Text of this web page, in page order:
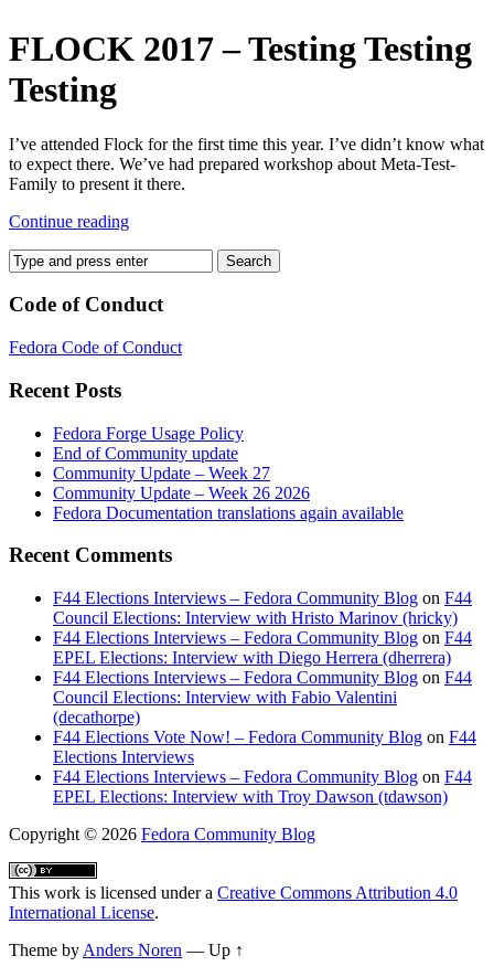
test
FLOCK 2017 – Testing Testing
Testing
I’ve attended Flock for the first time this year. I’ve didn’t know what
to expect there. We’ve had prepared workshop about Meta-Test-
Family to present it there.
Continue reading
Code of Conduct
Fedora Code of Conduct
Recent Posts
Fedora Forge Usage Policy
End of Community update
Community Update – Week 27
Community Update – Week 26 2026
Fedora Documentation translations again available
Recent Comments
F44 Elections Interviews – Fedora Community Blog on F44
Council Elections: Interview with Hristo Marinov (hricky)
F44 Elections Interviews – Fedora Community Blog on F44
EPEL Elections: Interview with Diego Herrera (dherrera)
F44 Elections Interviews – Fedora Community Blog on F44
Council Elections: Interview with Fabio Valentini
(decathorpe)
F44 Elections Vote Now! – Fedora Community Blog on F44
Elections Interviews
F44 Elections Interviews – Fedora Community Blog on F44
EPEL Elections: Interview with Troy Dawson (tdawson)
Copyright © 2026 Fedora Community Blog
This work is licensed under a Creative Commons Attribution 4.0
International License.
Theme by Anders Noren — Up ↑